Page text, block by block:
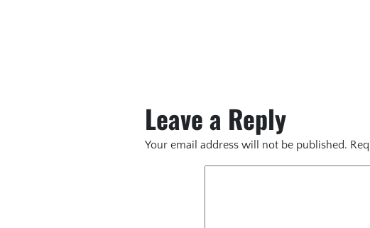
Leave a Reply
Your email address will not be published.